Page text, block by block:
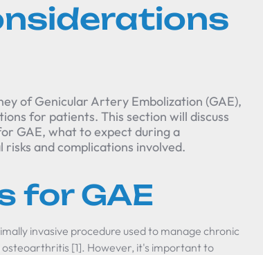
of Genicular Artery Embolization (GAE),
for patients. This section will discuss
GAE, what to expect during a
and complications involved.
for GAE
invasive procedure used to manage chronic
[1]. However, it's important to